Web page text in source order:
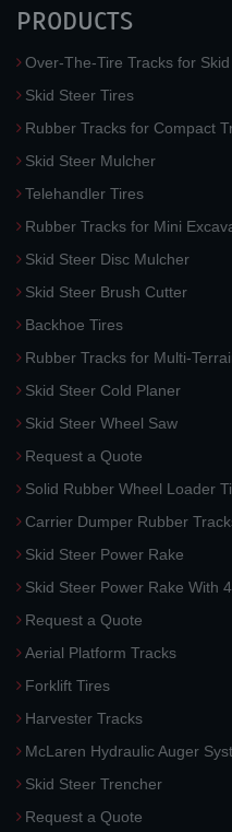
PRODUCTS
Over-The-Tire Tracks for
Skid Steer Tires
Rubber Tracks for Compact
Skid Steer Mulcher
Telehandler Tires
Rubber Tracks for Mini
Skid Steer Disc Mulcher
Skid Steer Brush Cutter
Backhoe Tires
Rubber Tracks for Multi-
Skid Steer Cold Planer
Skid Steer Wheel Saw
Request a Quote
Solid Rubber Wheel Loader
Carrier Dumper Rubber
Skid Steer Power Rake
Skid Steer Power Rake With
Request a Quote
Aerial Platform Tracks
Forklift Tires
Harvester Tracks
McLaren Hydraulic Auger
Skid Steer Trencher
Request a Quote